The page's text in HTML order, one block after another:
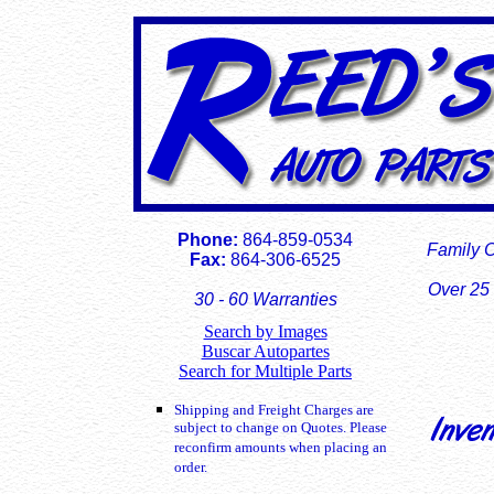
Phone: 864-859-0534
Fax: 864-306-6525
30 - 60 Warranties
Family
Over 25
Search by Images
Buscar Autopartes
Search for Multiple Parts
Shipping and Freight Charges are
subject to change on Quotes. Please
reconfirm amounts when placing an
order.